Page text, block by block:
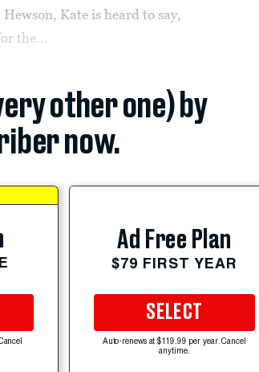
Kate is heard to say,
the...
other one) by
now.
Ad Free Plan
$79 FIRST YEAR
SELECT
Auto-renews at $119.99 per year. Cancel
anytime.